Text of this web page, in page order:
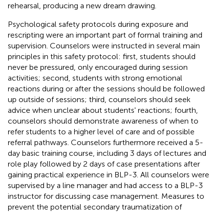
rehearsal, producing a new dream drawing.
Psychological safety protocols during exposure and
rescripting were an important part of formal training and
supervision. Counselors were instructed in several main
principles in this safety protocol: first, students should
never be pressured, only encouraged during session
activities; second, students with strong emotional
reactions during or after the sessions should be followed
up outside of sessions; third, counselors should seek
advice when unclear about students' reactions; fourth,
counselors should demonstrate awareness of when to
refer students to a higher level of care and of possible
referral pathways. Counselors furthermore received a 5-
day basic training course, including 3 days of lectures and
role play followed by 2 days of case presentations after
gaining practical experience in BLP-3. All counselors were
supervised by a line manager and had access to a BLP-3
instructor for discussing case management. Measures to
prevent the potential secondary traumatization of